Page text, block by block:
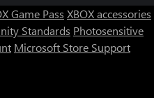
Game Pass XBOX accessories
Standards Photosensitive
Microsoft Store Support